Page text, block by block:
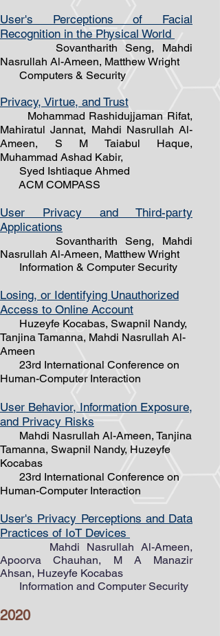
User's Perceptions of Facial
Recognition in the Physical World
Sovantharith Seng, Mahdi
Nasrullah Al-Ameen, Matthew Wright
Computers & Security
Privacy, Virtue, and Trust
Mohammad Rashidujjaman Rifat,
Mahiratul Jannat, Mahdi Nasrullah Al-
Ameen, S M Taiabul Haque,
Muhammad Ashad Kabir,
Syed Ishtiaque Ahmed
ACM COMPASS
User Privacy and Third-party
Applications
Sovantharith Seng, Mahdi
Nasrullah Al-Ameen, Matthew Wright
Information & Computer Security
Losing, or Identifying Unauthorized
Access to Online Account
Huzeyfe Kocabas, Swapnil Nandy,
Tanjina Tamanna, Mahdi Nasrullah ​Al-
Ameen
23rd International Conference on
Human-Computer Interaction
User Behavior, Information Exposure,
and Privacy Risks
Mahdi Nasrullah Al-Ameen, Tanjina
Tamanna, Swapnil Nandy, Huzeyfe
Kocabas
23rd International Conference on
Human-Computer Interaction
User's Privacy Perceptions and Data
Practices of IoT Devices
Mahdi Nasrullah ​Al-Ameen,
Apoorva Chauhan, M A Manazir
Ahsan, Huzeyfe Kocabas
Information and Computer Security
2020